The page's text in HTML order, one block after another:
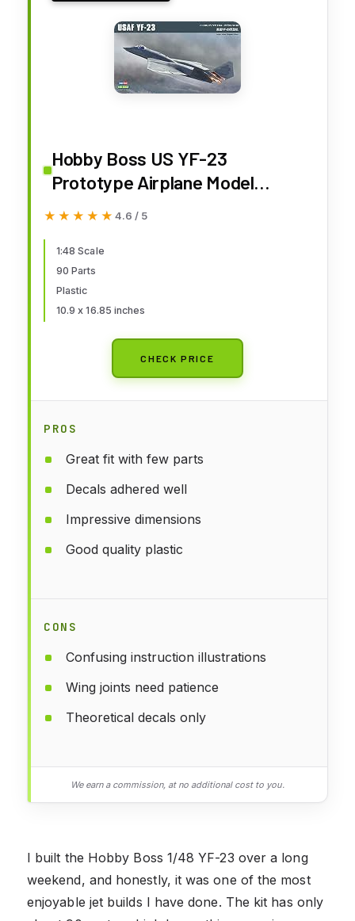
Hobby Boss US YF-23
Prototype Airplane Model
Building Kit
★★★★★
★★★★★ 4.6 / 5
1:48 Scale
90 Parts
Plastic
10.9 x 16.85 inches
CHECK PRICE
PROS
Great fit with few parts
Decals adhered well
Impressive dimensions
Good quality plastic
CONS
Confusing instruction illustrations
Wing joints need patience
Theoretical decals only
We earn a commission, at no additional cost to you.
I built the Hobby Boss 1/48 YF-23 over a long
weekend, and honestly, it was one of the most
enjoyable jet builds I have done. The kit has only